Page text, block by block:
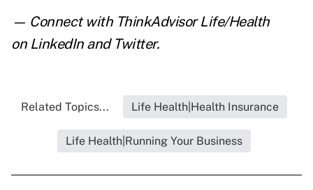
— Connect with ThinkAdvisor Life/Health
on LinkedInand Twitter.
Related Topics... Life Health|Health Insurance
Life Health|Running Your Business